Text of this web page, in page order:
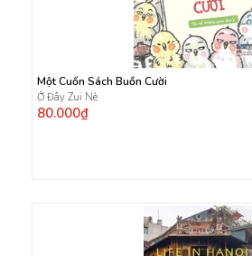
Một Cuốn Sách Buồn Cười
Ở Đây Zui Nè
80.000₫